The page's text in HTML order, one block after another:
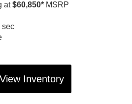
at$60,850*MSRP
sec
View Inventory